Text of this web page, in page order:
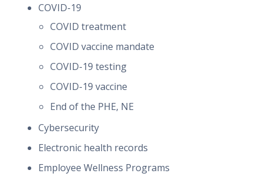
COVID-19
COVID treatment
COVID vaccine mandate
COVID-19 testing
COVID-19 vaccine
End of the PHE, NE
Cybersecurity
Electronic health records
Employee Wellness Programs